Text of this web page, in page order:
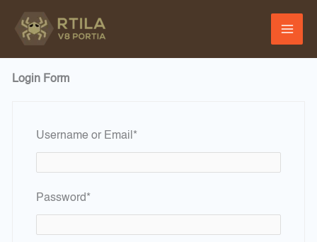
Login Form
Username or Email *Required
Password*Required